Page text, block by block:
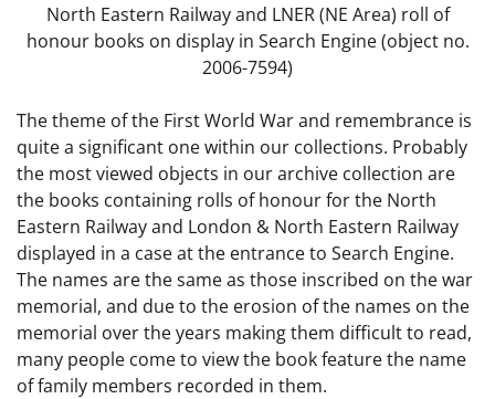
North Eastern Railway and LNER (NE Area) roll of
honour books on display in Search Engine (object no.
2006-7594)
The theme of the First World War and remembrance is
quite a significant one within our collections. Probably
the most viewed objects in our archive collection are
the books containing rolls of honour for the North
Eastern Railway and London & North Eastern Railway
displayed in a case at the entrance to Search Engine.
The names are the same as those inscribed on the war
memorial, and due to the erosion of the names on the
memorial over the years making them difficult to read,
many people come to view the book feature the name
of family members recorded in them.